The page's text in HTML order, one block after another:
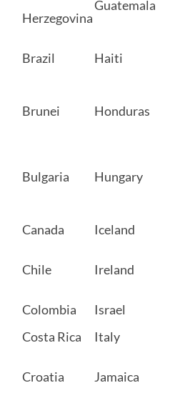
Herzegovina
Guatemala
Brazil Haiti
Brunei Honduras
Bulgaria Hungary
Canada
Iceland
Chile Ireland
Colombia Israel
Costa Rica
Italy
Croatia Jamaica